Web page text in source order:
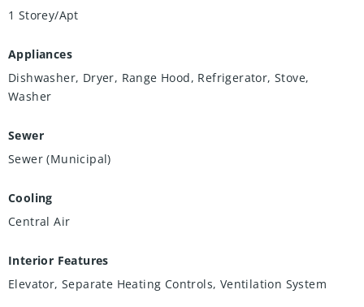
1 Storey/Apt
Appliances
Dishwasher, Dryer, Range Hood, Refrigerator, Stove,
Washer
Sewer
Sewer (Municipal)
Cooling
Central Air
Interior Features
Elevator, Separate Heating Controls, Ventilation System